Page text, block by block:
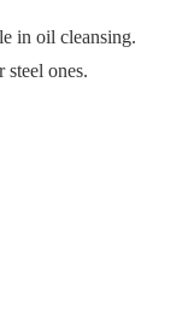
in oil cleansing.
steel ones.